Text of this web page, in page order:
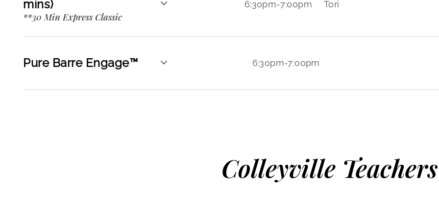
mins)
**30 Min Express Classic
6:30pm-7:00pm Tori
Pure Barre Engage™ 6:30pm-7:00pm
Colleyville Teachers